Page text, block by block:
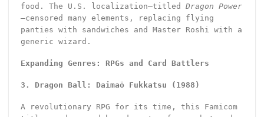
food. The U.S. localization—titled Dragon Power
—censored many elements, replacing flying
panties with sandwiches and Master Roshi with a
generic wizard.
Expanding Genres: RPGs and Card Battlers
3. Dragon Ball: Daimaō Fukkatsu (1988)
A revolutionary RPG for its time, this Famicom